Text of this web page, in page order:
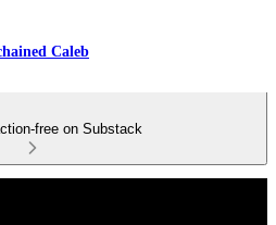
Caleb
free on Substack